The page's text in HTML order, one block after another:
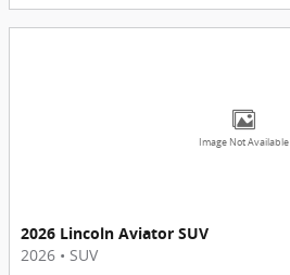
Image Not Available
2026 Lincoln Aviator SUV
2026 • SUV